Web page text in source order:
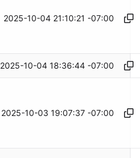
2025-10-04 21:10:21 -07:00
2025-10-04 18:36:44 -07:00
2025-10-03 19:07:37 -07:00